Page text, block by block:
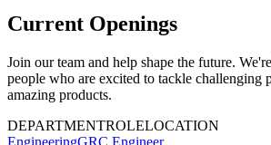
Current Openings
Join our team and help shape the future.
people who are excited to tackle challenging
amazing products.
DEPARTMENTROLELOCATION
EngineeringGRC Engineer